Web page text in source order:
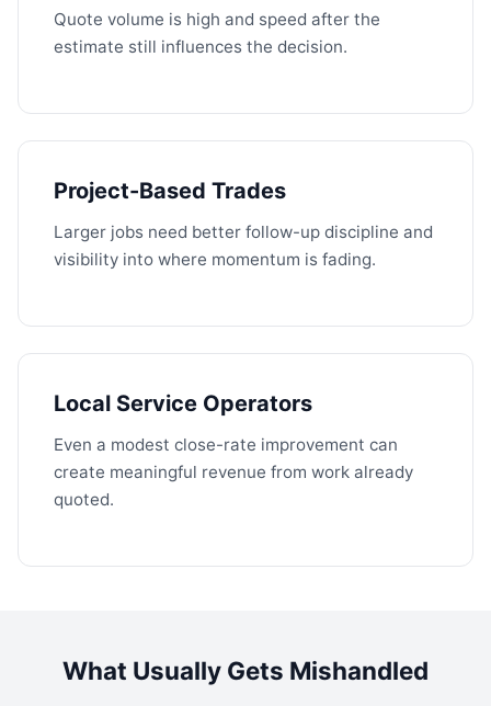
Quote volume is high and speed after the
estimate still influences the decision.
Project-Based Trades
Larger jobs need better follow-up discipline and
visibility into where momentum is fading.
Local Service Operators
Even a modest close-rate improvement can
create meaningful revenue from work already
quoted.
What Usually Gets Mishandled